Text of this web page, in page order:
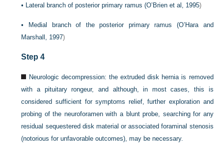
• Lateral branch of posterior primary ramus (O’Brien et al, 1995)
• Medial branch of the posterior primary ramus (O’Hara and
Marshall, 1997)
Step 4
Neurologic decompression: the extruded disk hernia is removed
with a pituitary rongeur, and although, in most cases, this is
considered sufficient for symptoms relief, further exploration and
probing of the neuroforamen with a blunt probe, searching for any
residual sequestered disk material or associated foraminal stenosis
(notorious for unfavorable outcomes), may be necessary.